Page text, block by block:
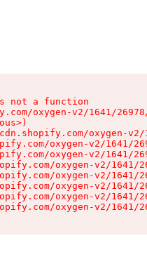
not a function
oxygen-v2/1641/
oxygen-
oxygen-v2/1641/
oxygen-v2/1641/
oxygen-v2/1641/
oxygen-v2/1641/
oxygen-v2/1641/
oxygen-v2/1641/
oxygen-v2/1641/